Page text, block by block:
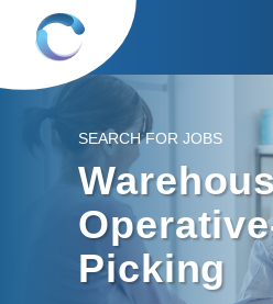
SEARCH FOR JOBS
Picking